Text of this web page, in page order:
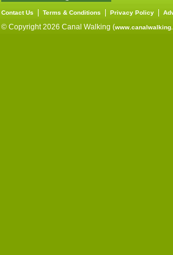
Contact Us Terms & Conditions Privacy Policy
© Copyright 2026 Canal Walking (